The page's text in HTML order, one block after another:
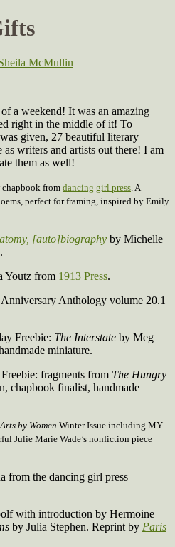
McMullin
a weekend! It was an amazing
right in the middle of it! To
given, 27 beautiful literary
writers and artists out there! I am
them as well!
chapbookfrom dancing girl press. A
perfect for framing, inspired by Emily
[auto]biography by Michelle
.
Youtz from 1913 Press.
Anniversary Anthology volume 20.1
Freebie: The Interstate by Meg
miniature.
fragments from The Hungry
chapbook finalist, handmade
by Women Winter Issue including MY
Julie Marie Wade’s nonfiction piece
from the dancing girl press
with introduction by Hermoine
by Julia Stephen. Reprint by Paris